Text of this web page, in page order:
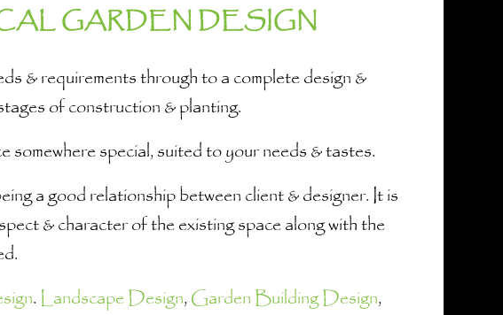
GARDEN DESIGN
& requirements through to a complete design &
of construction & planting.
somewhere special, suited to your needs & tastes.
a good relationship between client & designer. It is
& character of the existing space along with the
.Landscape Design,Garden Building Design,